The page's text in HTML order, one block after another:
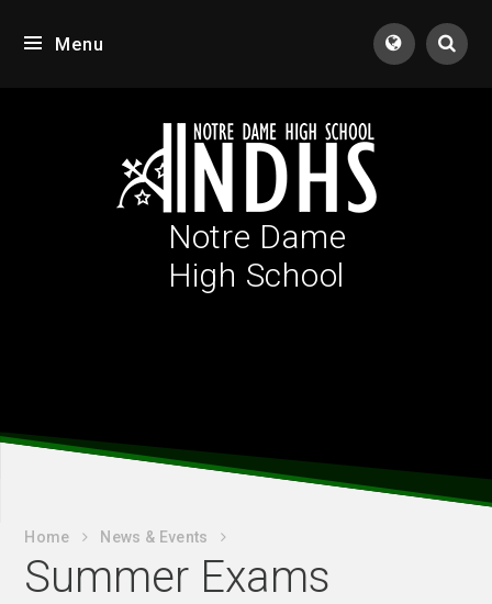
Menu
Notre Dame
High School
Home News & Events
Summer Exams